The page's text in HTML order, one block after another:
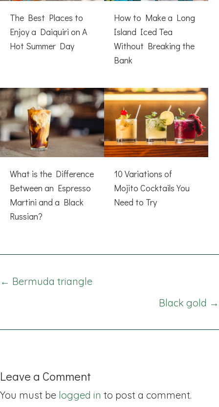
The Best Places to
Enjoy a Daiquiri on A
Hot Summer Day
How to Make a Long
Island Iced Tea
Without Breaking the
Bank
What is the Difference
Between an Espresso
Martini and a Black
Russian?
10 Variations of
Mojito Cocktails You
Need to Try
Posts
← Bermuda triangle
Black gold →
Leave a Comment
You must be logged in to post a comment.